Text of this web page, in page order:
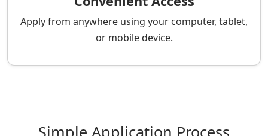
Apply from anywhere using your computer, tablet,
or mobile device.
Simple Application Process